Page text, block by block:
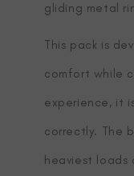
gliding metal
This pack is
comfort while
experience, it
correctly. The
heaviest loads